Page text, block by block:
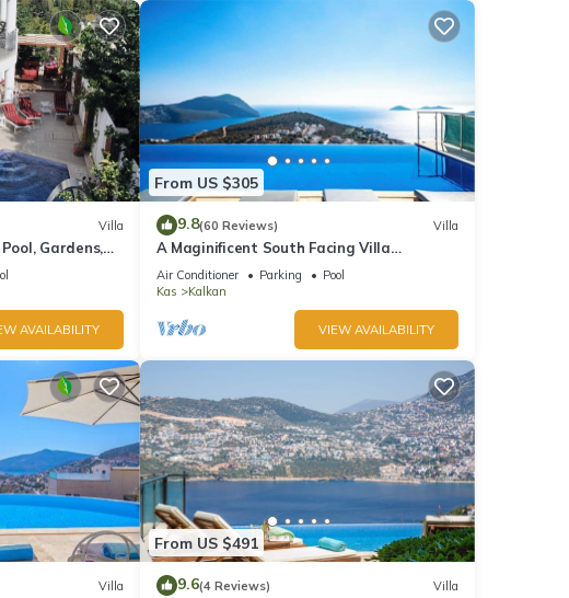
Villa
Gardens,
for Taxi
AVAILABILITY
From US $305
9.8(60 Reviews) Villa
A Maginificent South Facing Villa
w/Heated Infinity Pool And Stunning Sea
Views
Air Conditioner Parking
Pool
Kas
Kalkan
VIEW AVAILABILITY
Villa
From US $491
9.6(4 Reviews) Villa